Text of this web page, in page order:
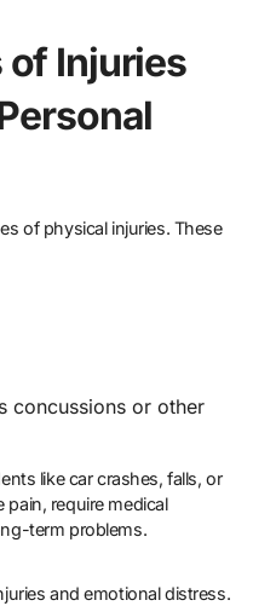
of Injuries
of physical injuries. These
concussions or other
like car crashes, falls, or
require medical
term problems.
and emotional distress.